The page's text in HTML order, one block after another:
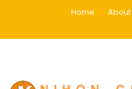
Home About
Home
Uncategorized